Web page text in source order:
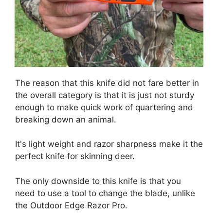
The reason that this knife did not fare better in
the overall category is that it is just not sturdy
enough to make quick work of quartering and
breaking down an animal.
It's light weight and razor sharpness make it the
perfect knife for skinning deer.
The only downside to this knife is that you
need to use a tool to change the blade, unlike
the Outdoor Edge Razor Pro.